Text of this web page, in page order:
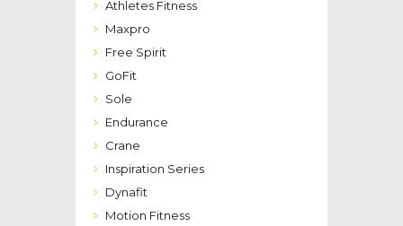
Athletes Fitness
Maxpro
Free Spirit
GoFit
Sole
Endurance
Crane
Inspiration Series
Dynafit
Motion Fitness